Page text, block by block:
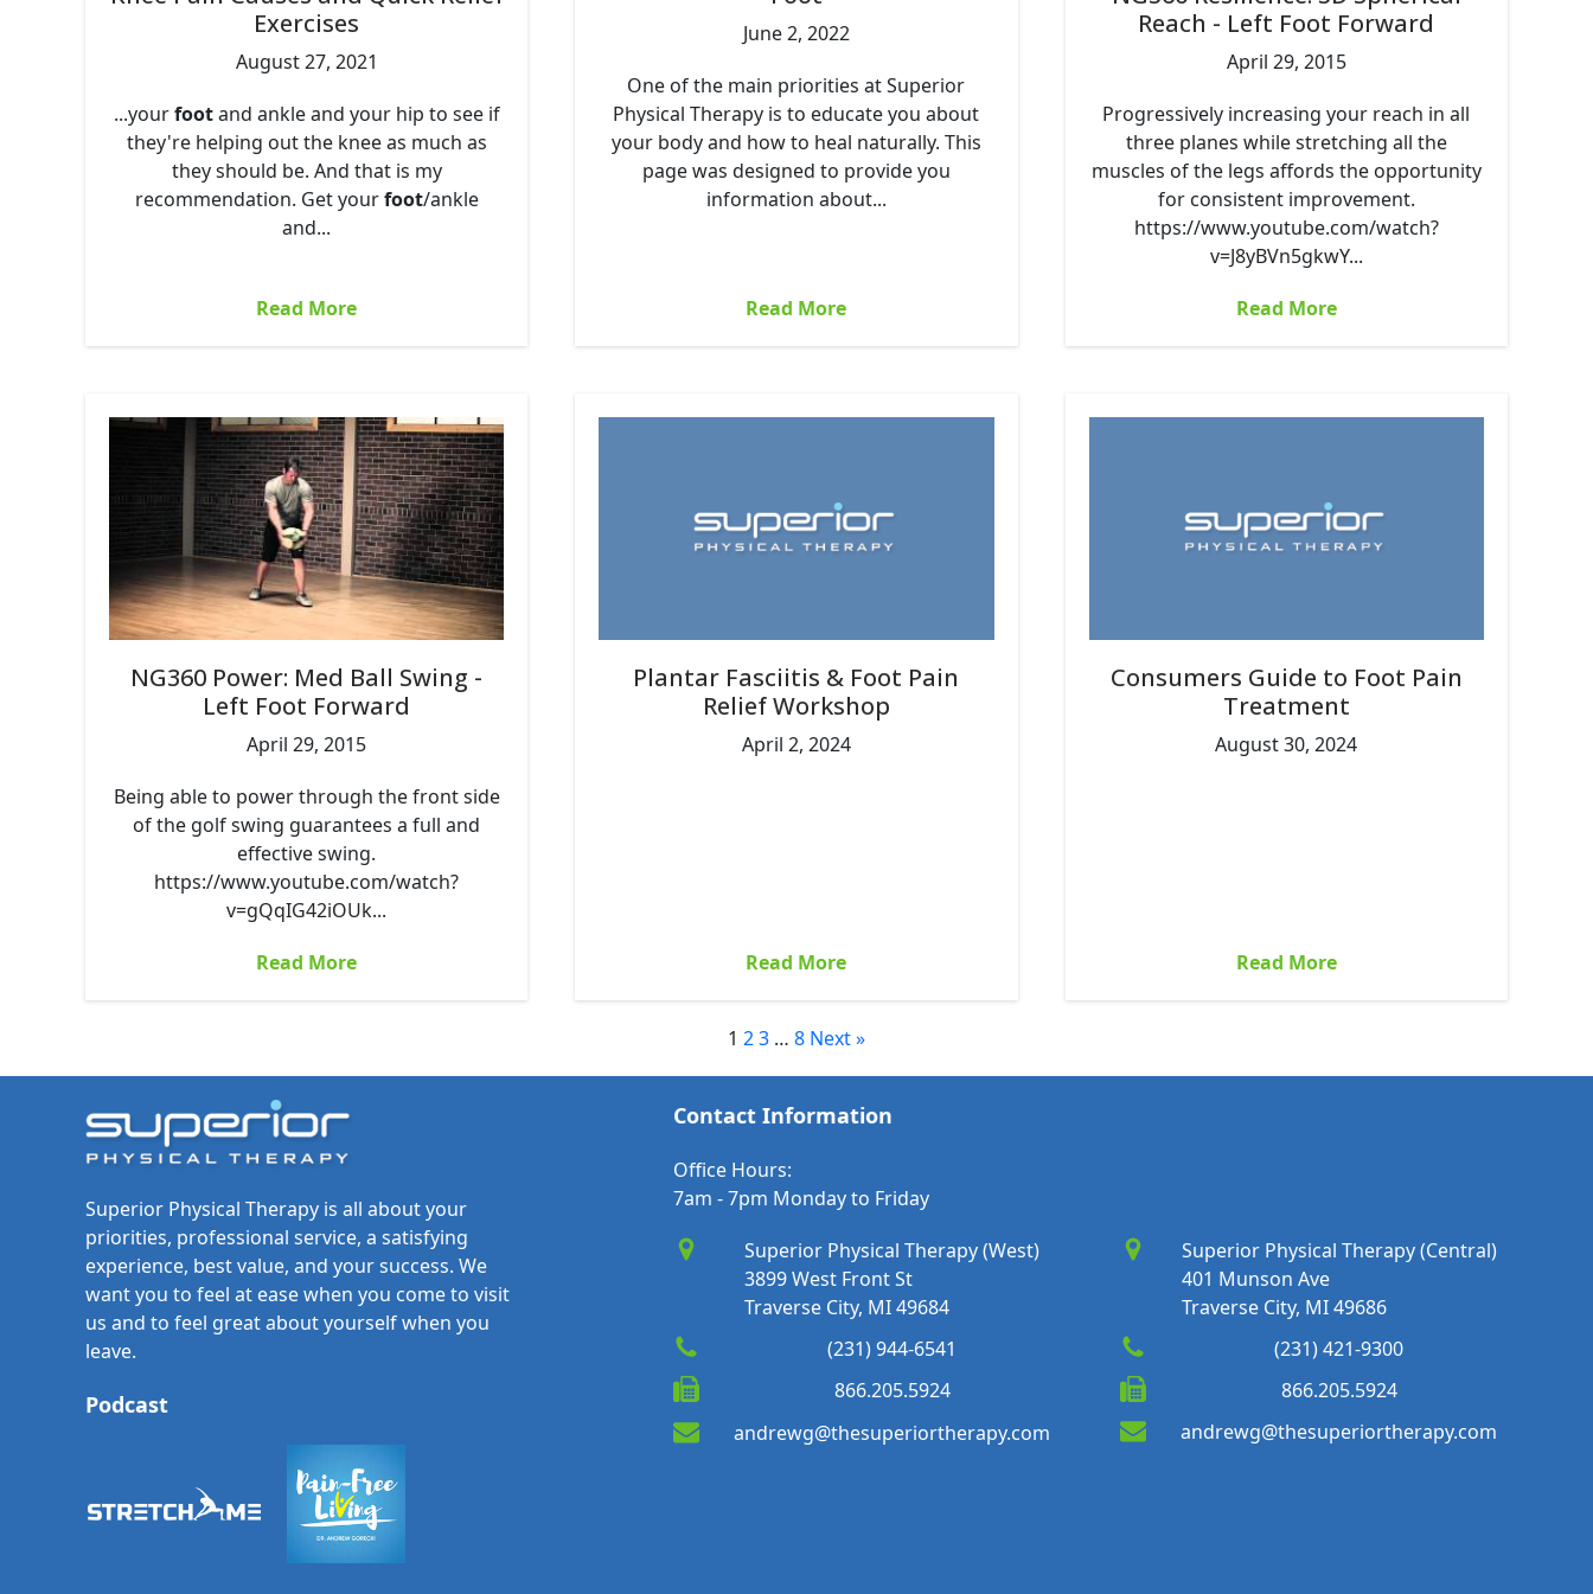
Exercises
August 27, 2021
...yourfootand ankle and your hip to see if
they're helping out the knee as much as
they should be. And that is my
recommendation. Get yourfoot/ankle
and...
Read More
June 2, 2022
One of the main priorities at Superior
Physical Therapy is to educate you about
your body and how to heal naturally. This
page was designed to provide you
information about...
Read More
Reach - Left Foot Forward
April 29, 2015
Progressively increasing your reach in all
three planes while stretching all the
muscles of the legs affords the opportunity
for consistent improvement.
https://www.youtube.com/watch?
v=J8yBVn5gkwY...
Read More
NG360 Power: Med Ball Swing -
Left Foot Forward
April 29, 2015
Being able to power through the front side
of the golf swing guarantees a full and
effective swing.
https://www.youtube.com/watch?
v=gQqIG42iOUk...
Read More
Plantar Fasciitis & Foot Pain
Relief Workshop
April 2, 2024
Read More
Consumers Guide to Foot Pain
Treatment
August 30, 2024
Read More
1 23 … 8 Next »
Superior Physical Therapy is all about your
priorities, professional service, a satisfying
experience, best value, and your success. We
want you to feel at ease when you come to visit
us and to feel great about yourself when you
leave.
Podcast
Contact Information
Office Hours:
7am - 7pm Monday to Friday
Superior Physical Therapy (West)
3899 West Front St
Traverse City, MI 49684
(231) 944-6541
866.205.5924
andrewg@thesuperiortherapy.com
Superior Physical Therapy (Central)
401 Munson Ave
Traverse City, MI 49686
(231) 421-9300
866.205.5924
andrewg@thesuperiortherapy.com